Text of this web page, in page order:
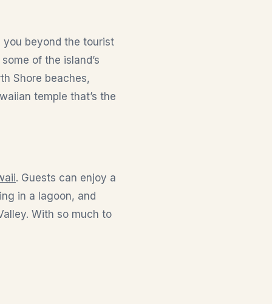
you beyond the tourist
of the island’s
Shore beaches,
temple that’s the
. Guests can enjoy a
in a lagoon, and
With so much to